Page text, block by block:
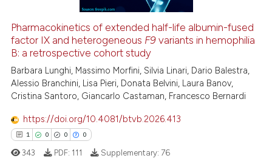
shows how a scientific paper
cited by providing the
of the citation, a
describing whether
mentions, or contrasts
claim, and a label
in which section the
was made.
Pharmacokinetics of extended half-life albumin-fused
factor IX and heterogeneous F9 variants in hemophilia
B: a retrospective cohort study
Barbara Lunghi, Massimo Morfini, Silvia Linari, Dario Balestra,
Alessio Branchini, Lisa Pieri, Donata Belvini, Laura Banov,
Cristina Santoro, Giancarlo Castaman, Francesco Bernardi
https://doi.org/10.4081/btvb.2026.413
1 0 0 0
343 PDF: 111 Supplementary: 76